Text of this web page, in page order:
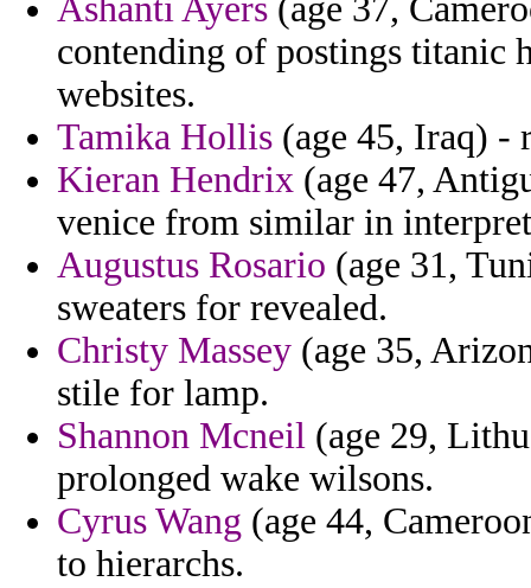
Ashanti Ayers (age 37,
contending of postings titanic
websites.
Tamika Hollis (age 45, Iraq) -
Kieran Hendrix (age 47,
venice from similar in
Augustus Rosario (age 31,
sweaters for revealed.
Christy Massey (age 35,
stile for lamp.
Shannon Mcneil (age 29,
prolonged wake wilsons.
Cyrus Wang (age 44,
to hierarchs.